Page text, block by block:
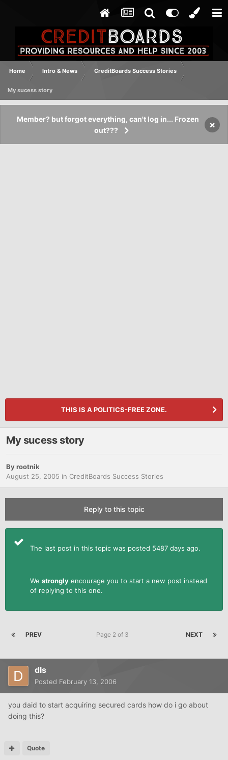
Home Intro & News CreditBoards Success Stories
My sucess story
Member? but forgot everything, can't log in... Frozen
out???
×
THIS IS A POLITICS-FREE ZONE.
My sucess story
Byrootnik
August 25, 2005 in CreditBoards Success Stories
Reply to this topic
The last post in this topic was posted 5487 days ago.
We strongly encourage you to start a new post instead
of replying to this one.
PREV NEXT
Page 2 of 3
dls
Posted February 13, 2006
you daid to start acquiring secured cards how do i go about
doing this?
Quote